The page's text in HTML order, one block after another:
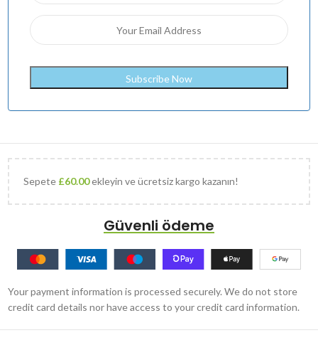
Sepete £60.00ekleyin ve ücretsiz kargo kazanın!
Güvenli ödeme
Your payment information is processed securely. We do not store
credit card details nor have access to your credit card information.